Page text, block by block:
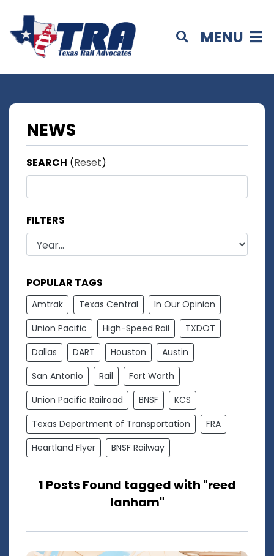
MENU
NEWS
SEARCH (Reset)
FILTERS
POPULAR TAGS
Amtrak Texas Central
In Our Opinion
Union Pacific
High-Speed Rail
TXDOT
Dallas
DART Houston
Austin
San Antonio
Rail
Fort Worth
Union Pacific Railroad
BNSF
KCS
Texas Department of Transportation
FRA
Heartland Flyer
BNSF Railway
1 Posts Found tagged with "reed
lanham"